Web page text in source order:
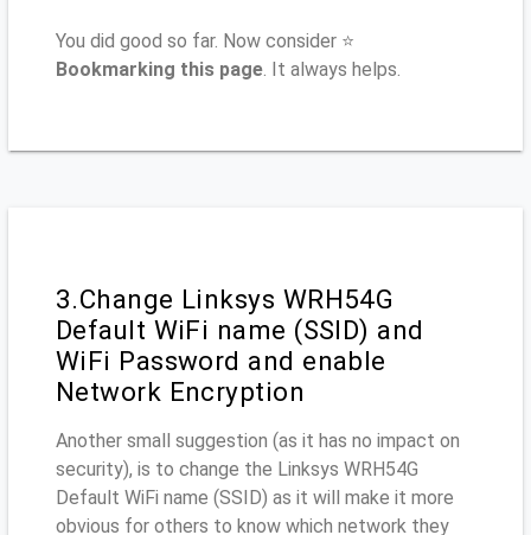
You did good so far. Now consider ⭐
Bookmarking this page. It always helps.
3.Change Linksys WRH54G
Default WiFi name (SSID) and
WiFi Password and enable
Network Encryption
Another small suggestion (as it has no impact on
security), is to change the Linksys WRH54G
Default WiFi name (SSID) as it will make it more
obvious for others to know which network they